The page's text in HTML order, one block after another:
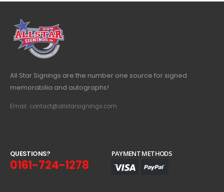
All Star Signings are the number one source for signed
memorabilia and autographs!
Email: contact@allstarsignings.com
QUESTIONS?
0161-724-1278
PAYMENT METHODS